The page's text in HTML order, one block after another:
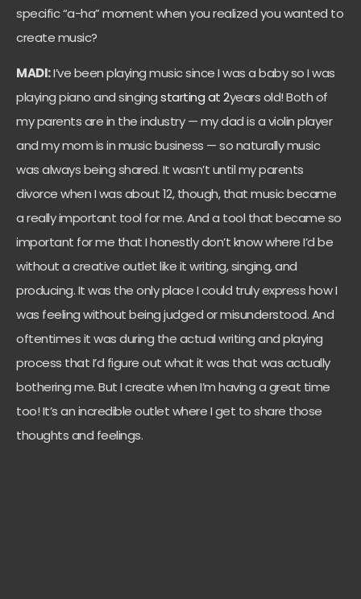
specific “a-ha” moment when you realized you wanted to
create music?
MADI:I’ve been playing music since I was a baby so I was
playing piano and singingstarting at 2years old! Both of
my parents are in the industry — my dad is a violin player
and my mom is in music business — so naturally music
was always being shared. It wasn’t until my parents
divorce when I was about 12, though, that music became
a really important tool for me. And a tool that became so
important for me that I honestly don’t know where I’d be
without a creative outlet like it writing, singing, and
producing. It was the only place I could truly express how I
was feeling without being judged or misunderstood. And
oftentimes it was during the actual writing and playing
process that I’d figure out what it was that was actually
bothering me. But I create when I’m having a great time
too! It’s an incredible outlet where I get to share those
thoughts and feelings.